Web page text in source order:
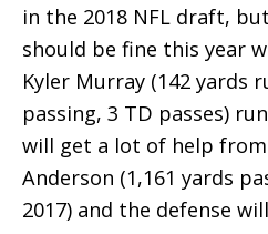
in the 2018 NFL draft,
should be fine this year
Kyler Murray (142 yards
passing, 3 TD passes)
will get a lot of help
Anderson (1,161 yards
2017) and the defense